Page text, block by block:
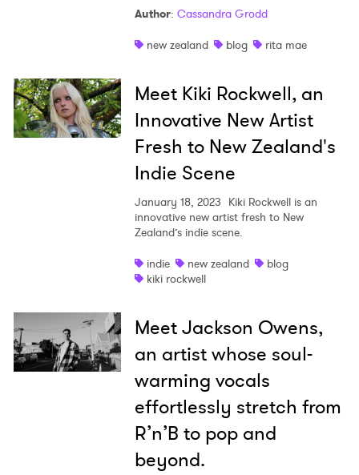
Author: Cassandra Grodd
new zealand
blog rita mae
Meet Kiki Rockwell, an
Innovative New Artist
Fresh to New Zealand's
Indie Scene
January 18, 2023 Kiki Rockwell is an
innovative new artist fresh to New
Zealand’s indie scene.
indie
new zealand
blog
kiki rockwell
Meet Jackson Owens,
an artist whose soul-
warming vocals
effortlessly stretch from
R’n’B to pop and
beyond.